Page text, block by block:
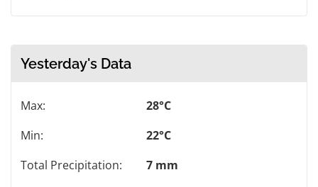
Yesterday's Data
Max:
28°C
Min:
22°C
Total Precipitation:
7 mm